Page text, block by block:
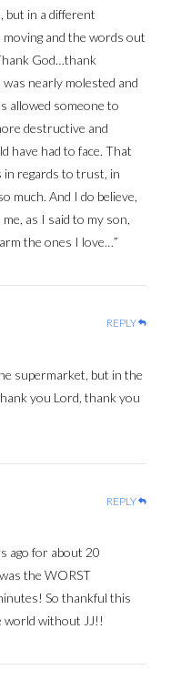
but in a different
and the words out
God…thank
nearly molested and
allowed someone to
destructive and
have had to face. That
in regards to trust, in
much. And I do believe,
as I said to my son,
the ones I love…”
REPLY
supermarket, but in the
you Lord, thank you
REPLY
ago for about 20
the WORST
So thankful this
world without JJ!!